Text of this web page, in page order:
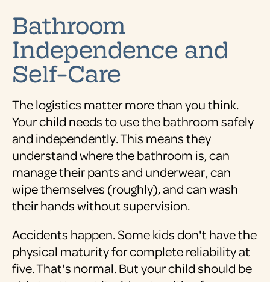
Bathroom
Independence and
Self-Care
The logistics matter more than you think.
Your child needs to use the bathroom safely
and independently. This means they
understand where the bathroom is, can
manage their pants and underwear, can
wipe themselves (roughly), and can wash
their hands without supervision.
Accidents happen. Some kids don't have the
physical maturity for complete reliability at
five. That's normal. But your child should be